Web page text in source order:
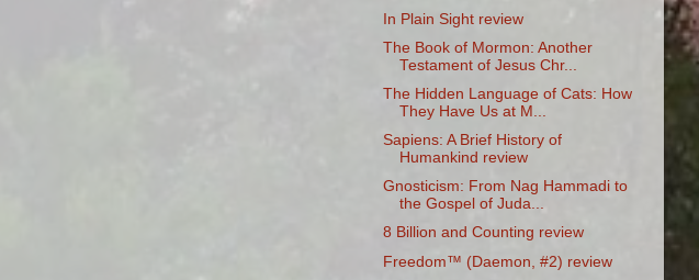
In Plain Sight review
The Book of Mormon: Another
Testament of Jesus Chr...
The Hidden Language of Cats: How
They Have Us at M...
Sapiens: A Brief History of
Humankind review
Gnosticism: From Nag Hammadi to
the Gospel of Juda...
8 Billion and Counting review
Freedom™ (Daemon, #2) review